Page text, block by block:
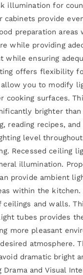
illumination for
provide
preparation areas
while providing
while ensuring
offers flexibility
you to modify
surfaces.
brighter
recipes, and
level
Recessed ceiling
illumination.
provide ambient
within the kitchen.
and walls.
tubes provides
more pleasant
atmosphere.
dramatic bright
and Visual